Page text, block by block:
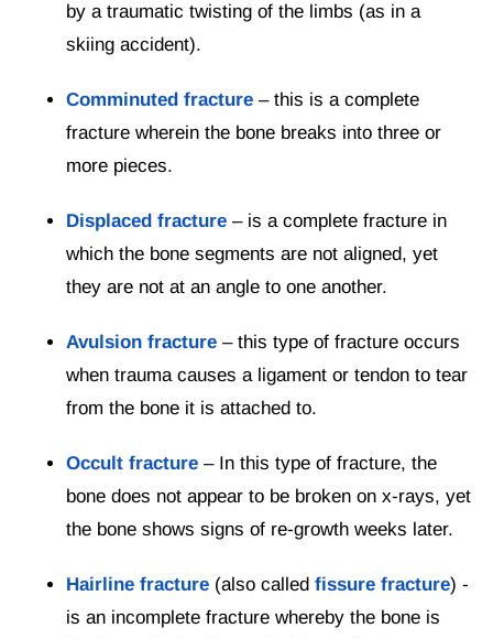
by a traumatic twisting of the limbs (as in a
skiing accident).
Comminuted fracture – this is a complete
fracture wherein the bone breaks into three or
more pieces.
Displaced fracture – is a complete fracture in
which the bone segments are not aligned, yet
they are not at an angle to one another.
Avulsion fracture – this type of fracture occurs
when trauma causes a ligament or tendon to tear
from the bone it is attached to.
Occult fracture – In this type of fracture, the
bone does not appear to be broken on x-rays, yet
the bone shows signs of re-growth weeks later.
Hairline fracture (also called fissure fracture) -
is an incomplete fracture whereby the bone is